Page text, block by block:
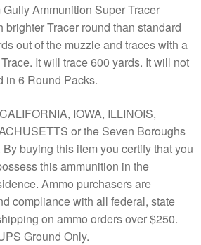
Ammunition Super Tracer
brighter Tracer round than standard
out of the muzzle and traces with a
It will trace 600 yards. It will not
in 6 Round Packs.
IOWA, ILLINOIS,
or the Seven Boroughs
buying this item you certify that you
this ammunition in the
Ammo purchasers are
compliance with all federal, state
on ammo orders over $250.
Ground Only.